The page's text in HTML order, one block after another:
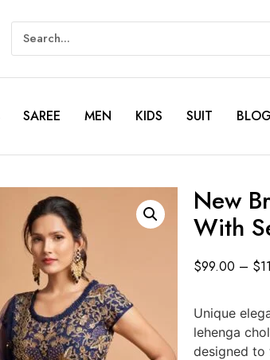
SAREE MEN KIDS SUIT BLOG
New
With
$99.00 – $
Unique
lehenga
designed to